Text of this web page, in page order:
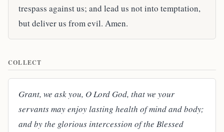
trespass against us; and lead us not into temptation,
but deliver us from evil. Amen.
COLLECT
Grant, we ask you, O Lord God, that we your
servants may enjoy lasting health of mind and body;
and by the glorious intercession of the Blessed